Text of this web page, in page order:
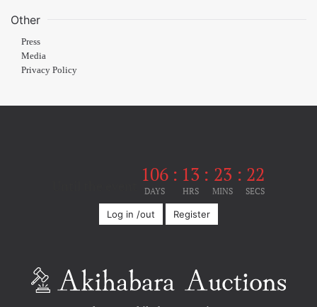
Other
Press
Media
Privacy Policy
106
DAYS
: 13
HRS
: 23
MINS
: 22
SECS
Log in /out Register